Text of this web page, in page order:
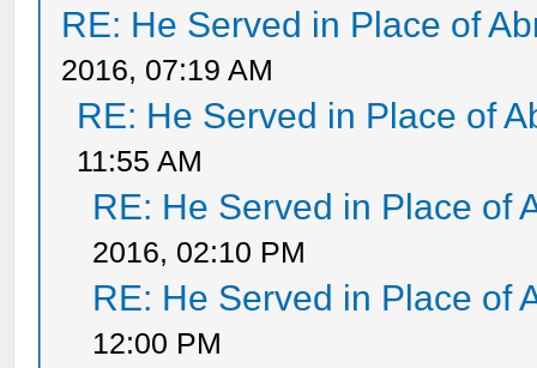
RE: He Served in Place of
2016, 07:19 AM
RE: He Served in Place of
11:55 AM
RE: He Served in Place of
2016, 02:10 PM
RE: He Served in Place of
12:00 PM